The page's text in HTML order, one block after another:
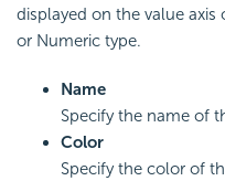
displayed on the value
or Numeric type.
Name
Specify the name of
Color
Specify the color of